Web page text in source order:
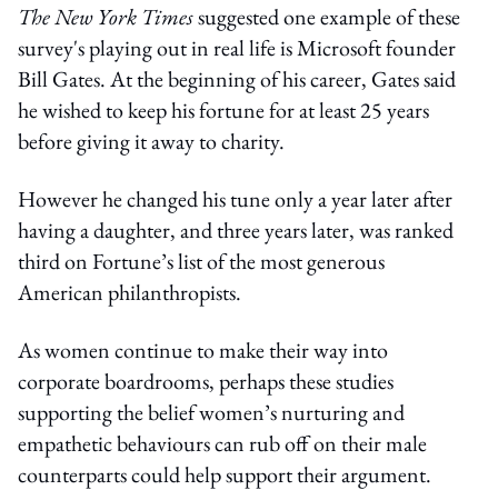
The New York Timessuggested one example of these
survey's playing out in real life is Microsoft founder
Bill Gates. At the beginning of his career, Gates said
he wished to keep his fortune for at least 25 years
before giving it away to charity.
However he changed his tune only a year later after
having a daughter, and three years later, was ranked
third on Fortune’s list of the most generous
American philanthropists.
As women continue to make their way into
corporate boardrooms, perhaps these studies
supporting the belief women’s nurturing and
empathetic behaviours can rub off on their male
counterparts could help support their argument.